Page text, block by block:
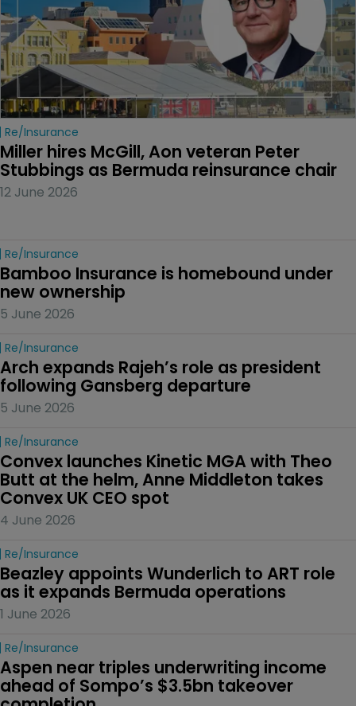
Re/insurance
Miller hires McGill, Aon veteran Peter
Stubbings as Bermuda reinsurance chair
12 June 2026
Re/insurance
Bamboo Insurance is homebound under
new ownership
5 June 2026
Re/insurance
Arch expands Rajeh’s role as president
following Gansberg departure
5 June 2026
Re/insurance
Convex launches Kinetic MGA with Theo
Butt at the helm, Anne Middleton takes
Convex UK CEO spot
4 June 2026
Re/insurance
Beazley appoints Wunderlich to ART role
as it expands Bermuda operations
1 June 2026
Re/insurance
Aspen near triples underwriting income
ahead of Sompo’s $3.5bn takeover